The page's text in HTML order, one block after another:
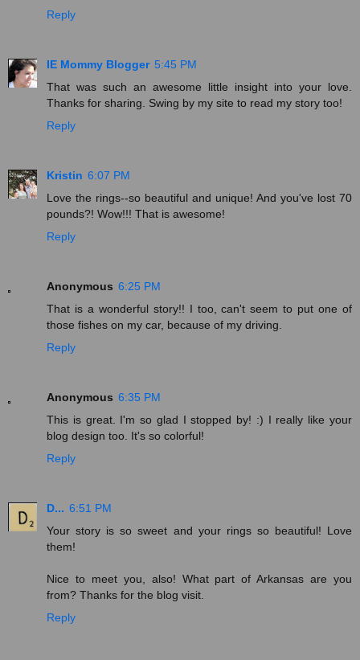
Reply
IE Mommy Blogger 5:45 PM
That was such an awesome little insight into your love.
Thanks for sharing. Swing by my site to read my story too!
Reply
Kristin 6:07 PM
Love the rings--so beautiful and unique! And you've lost 70
pounds?! Wow!!! That is awesome!
Reply
Anonymous 6:25 PM
That is a wonderful story!! I too, can't seem to put one of
those fishes on my car, because of my driving.
Reply
Anonymous 6:35 PM
This is great. I'm so glad I stopped by! :) I really like your
blog design too. It's so colorful!
Reply
D... 6:51 PM
Your story is so sweet and your rings so beautiful! Love
them!
Nice to meet you, also! What part of Arkansas are you
from? Thanks for the blog visit.
Reply